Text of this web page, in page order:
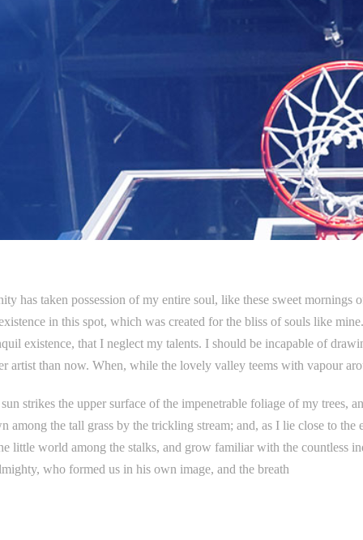
has taken possession of my entire soul, like these sweet
in this spot, which was created for the bliss of souls like
existence, that I neglect my talents. I should be incapable of
artist than now. When, while the lovely valley teems with vapour
strikes the upper surface of the impenetrable foliage of my trees,
among the tall grass by the trickling stream; and, as I lie close to
little world among the stalks, and grow familiar with the countless
who formed us in his own image, and the breath